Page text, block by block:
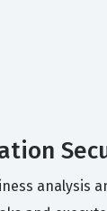
analysis